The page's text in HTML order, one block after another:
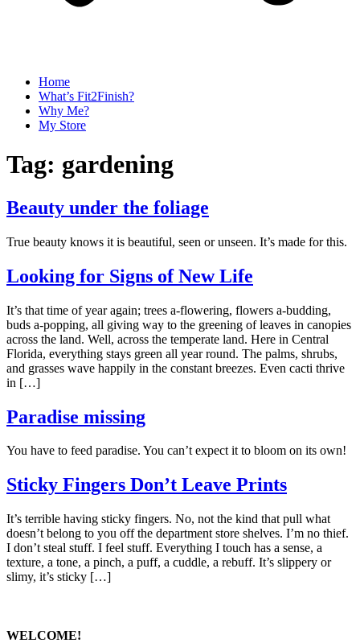
Home
What’s Fit2Finish?
Why Me?
My Store
Tag: gardening
Beauty under the foliage
True beauty knows it is beautiful, seen or unseen. It’s made for this.
Looking for Signs of New Life
It’s that time of year again; trees a-flowering, flowers a-budding,
buds a-popping, all giving way to the greening of leaves in canopies
across the land. Well, across the temperate land. Here in Central
Florida, everything stays green all year round. The palms, shrubs,
and grasses wave happily in the constant breezes. Even cacti thrive
in […]
Paradise missing
You have to feed paradise. You can’t expect it to bloom on its own!
Sticky Fingers Don’t Leave Prints
It’s terrible having sticky fingers. No, not the kind that pull what
doesn’t belong to you off the department store shelves. I’m no thief.
I don’t steal stuff. I feel stuff. Everything I touch has a sense, a
texture, a tone, a pinch, a puff, a cuddle, a rebuff. It’s slippery or
slimy, it’s sticky […]
WELCOME!